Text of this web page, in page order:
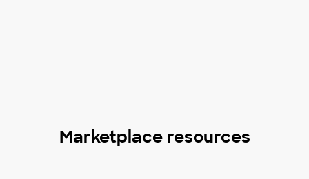
Marketplace resources